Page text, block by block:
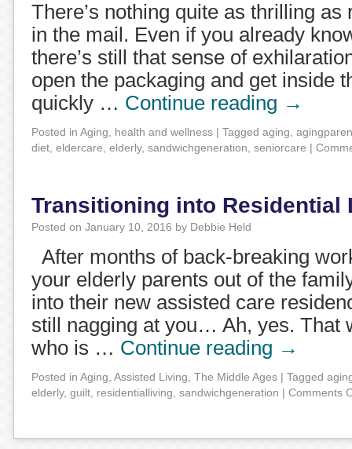
There’s nothing quite as thrilling
in the mail. Even if you already
there’s still that sense of
open the packaging and get inside
quickly … Continue reading →
Posted in Aging health and wellness | Tagged aging
diet eldercare elderly, sandwichgeneration seniorcare |
Transitioning into Residential
Posted on January 10, 2016 by Debbie Held
After months of back-breaking
your elderly parents out of the
into their new assisted care
still nagging at you… Ah, yes. That
who is … Continue reading →
Posted in Aging Assisted Living The Middle Ages | Tagged
elderly, guilt residentialliving sandwichgeneration | Comments